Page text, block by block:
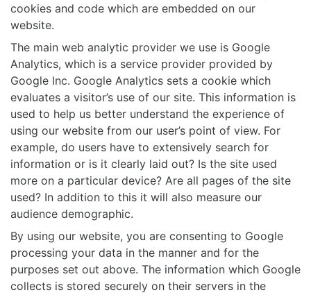
cookies and code which are embedded on our
website.
The main web analytic provider we use is Google
Analytics, which is a service provider provided by
Google Inc. Google Analytics sets a cookie which
evaluates a visitor’s use of our site. This information is
used to help us better understand the experience of
using our website from our user’s point of view. For
example, do users have to extensively search for
information or is it clearly laid out? Is the site used
more on a particular device? Are all pages of the site
used? In addition to this it will also measure our
audience demographic.
By using our website, you are consenting to Google
processing your data in the manner and for the
purposes set out above. The information which Google
collects is stored securely on their servers in the